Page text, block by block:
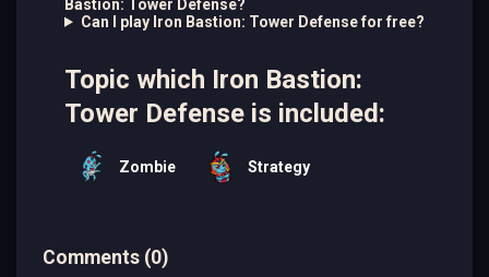
Bastion: Tower Defense?
Can I play Iron Bastion: Tower Defense for free?
Topic which Iron Bastion:
Tower Defense is included:
Zombie Strategy
Comments (0)